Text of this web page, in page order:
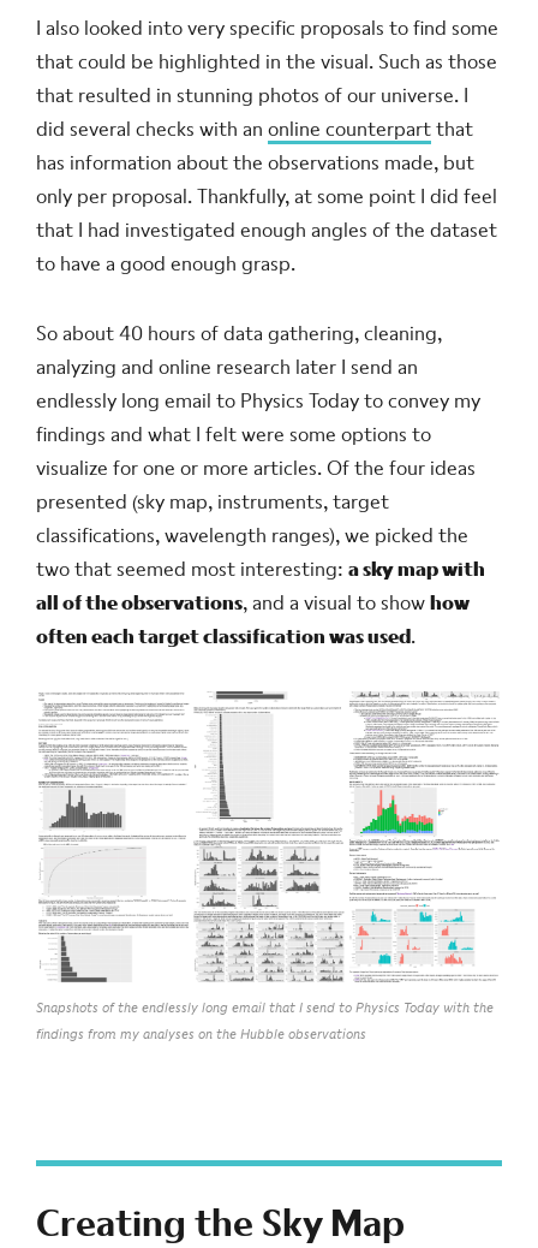
I also looked into very specific proposals to find some
that could be highlighted in the visual. Such as those
that resulted in stunning photos of our universe. I
did several checks with anonline counterpartthat
has information about the observations made, but
only per proposal. Thankfully, at some point I did feel
that I had investigated enough angles of the dataset
to have a good enough grasp.
So about 40 hours of data gathering, cleaning,
analyzing and online research later I send an
endlessly long email to Physics Today to convey my
findings and what I felt were some options to
visualize for one or more articles. Of the four ideas
presented (sky map, instruments, target
classifications, wavelength ranges), we picked the
two that seemed most interesting:a sky map with
all of the observations, and a visual to showhow
often each target classification was used.
Snapshots of the endlessly long email that I send to Physics Today with the
findings from my analyses on the Hubble observations
Creating the Sky Map